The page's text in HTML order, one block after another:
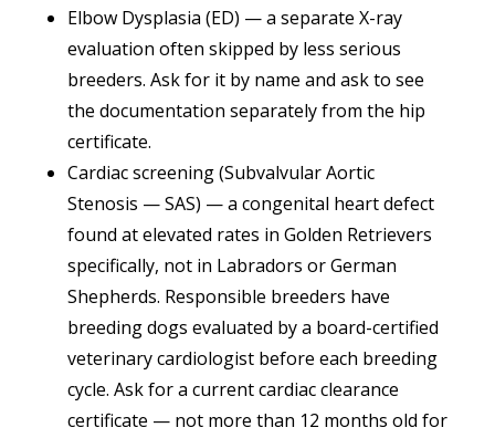
Elbow Dysplasia (ED) — a separate X-ray
evaluation often skipped by less serious
breeders. Ask for it by name and ask to see
the documentation separately from the hip
certificate.
Cardiac screening (Subvalvular Aortic
Stenosis — SAS) — a congenital heart defect
found at elevated rates in Golden Retrievers
specifically, not in Labradors or German
Shepherds. Responsible breeders have
breeding dogs evaluated by a board-certified
veterinary cardiologist before each breeding
cycle. Ask for a current cardiac clearance
certificate — not more than 12 months old for